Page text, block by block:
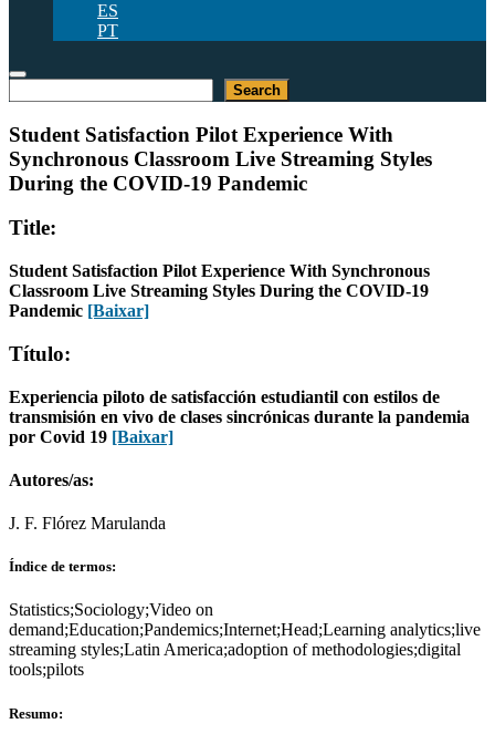
ES
PT
Search
Student Satisfaction Pilot Experience With
Synchronous Classroom Live Streaming Styles
During the COVID-19 Pandemic
Title:
Student Satisfaction Pilot Experience With Synchronous
Classroom Live Streaming Styles During the COVID-19
Pandemic [Baixar]
Título:
Experiencia piloto de satisfacción estudiantil con estilos de
transmisión en vivo de clases sincrónicas durante la pandemia
por Covid 19 [Baixar]
Autores/as:
J. F. Flórez Marulanda
Índice de termos:
Statistics;Sociology;Video on
demand;Education;Pandemics;Internet;Head;Learning analytics;live
streaming styles;Latin America;adoption of methodologies;digital
tools;pilots
Resumo: